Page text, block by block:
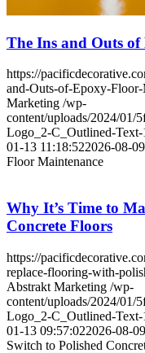
The Ins and Outs
https://
and-Outs-of-Epoxy-
Marketing /wp-
content/uploads/2024/01/
Logo_2-C_Outlined-
01-13 11:18:522026-08-
Floor Maintenance
Why It’s Time to
Concrete Floors
https://
replace-flooring-with-
Abstrakt Marketing /wp-
content/uploads/2024/01/
Logo_2-C_Outlined-
01-13 09:57:022026-08-
Switch to Polished